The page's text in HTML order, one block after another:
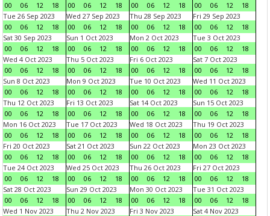
00
06 12 18
00
06 12 18
00
06 12 18
00
06 12
18
Tue 26 Sep 2023
00
06 12 18
Wed 27 Sep 2023
00
06 12 18
Thu 28 Sep 2023
00
06 12 18
Fri 29 Sep 2023
00
06 12
18
Sat 30 Sep 2023
00
06 12 18
Sun 1 Oct 2023
00
06 12 18
Mon 2 Oct 2023
00
06 12 18
Tue 3 Oct 2023
00
06 12
18
Wed 4 Oct 2023
00
06 12 18
Thu 5 Oct 2023
00
06 12 18
Fri 6 Oct 2023
00
06 12 18
Sat 7 Oct 2023
00
06 12
18
Sun 8 Oct 2023
00
06 12 18
Mon 9 Oct 2023
00
06 12 18
Tue 10 Oct 2023
00
06 12 18
Wed 11 Oct 2023
00
06 12
18
Thu 12 Oct 2023
00
06 12 18
Fri 13 Oct 2023
00
06 12 18
Sat 14 Oct 2023
00
06 12 18
Sun 15 Oct 2023
00
06 12
18
Mon 16 Oct 2023
00
06 12 18
Tue 17 Oct 2023
00
06 12 18
Wed 18 Oct 2023
00
06 12 18
Thu 19 Oct 2023
00
06 12
18
Fri 20 Oct 2023
00
06 12 18
Sat 21 Oct 2023
00
06 12 18
Sun 22 Oct 2023
00
06 12 18
Mon 23 Oct 2023
00
06 12
18
Tue 24 Oct 2023
00
06 12 18
Wed 25 Oct 2023
00
06 12 18
Thu 26 Oct 2023
00
06 12 18
Fri 27 Oct 2023
00
06 12
18
Sat 28 Oct 2023
00
06 12 18
Sun 29 Oct 2023
00
06 12 18
Mon 30 Oct 2023
00
06 12 18
Tue 31 Oct 2023
00
06 12
18
Wed 1 Nov 2023
Thu 2 Nov 2023
Fri 3 Nov 2023
Sat 4 Nov 2023